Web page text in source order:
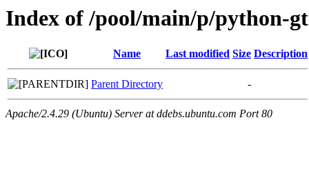
Index of /pool/main/p/python-
Name Last modified Size Description
Parent Directory -
Apache/2.4.29 (Ubuntu) Server at ddebs.ubuntu.com Port 80